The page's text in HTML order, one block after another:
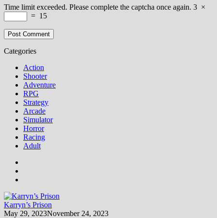
Time limit exceeded. Please complete the captcha once again. 3 ×
= 15
Categories
Action
Shooter
Adventure
RPG
Strategy
Arcade
Simulator
Horror
Racing
Adult
Karryn’s Prison
May 29, 2023November 24, 2023